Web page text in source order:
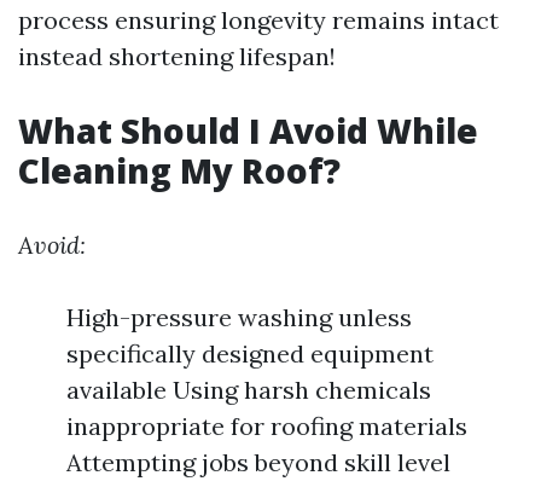
process ensuring longevity remains intact
instead shortening lifespan!
What Should I Avoid While
Cleaning My Roof?
Avoid:
High-pressure washing unless
specifically designed equipment
available Using harsh chemicals
inappropriate for roofing materials
Attempting jobs beyond skill level